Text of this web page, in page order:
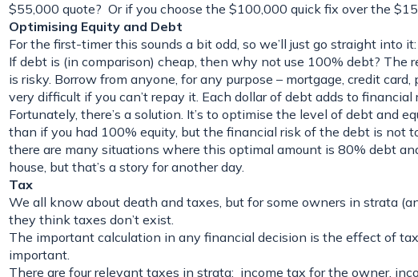
$55,000 quote? Or if you choose the $100,000 quick fix over the
Optimising Equity and Debt
For the first-timer this sounds a bit odd, so we’ll just go straight into
If debt is (in comparison) cheap, then why not use 100% debt? The
is risky. Borrow from anyone, for any purpose – mortgage, credit
very difficult if you can’t repay it. Each dollar of debt adds to financial
Fortunately, there’s a solution. It’s to optimise the level of debt and
than if you had 100% equity, but the financial risk of the debt is not
there are many situations where this optimal amount is 80% debt
house, but that’s a story for another day.
Tax
We all know about death and taxes, but for some owners in strata
they think taxes don’t exist.
The important calculation in any financial decision is the effect of
important.
There are four relevant taxes in strata: income tax for the owner,